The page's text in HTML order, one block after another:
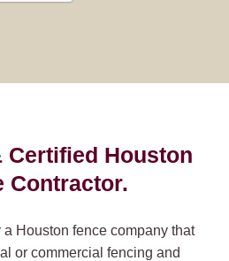
Certified Houston
Contractor.
a Houston fence company that
or commercial fencing and